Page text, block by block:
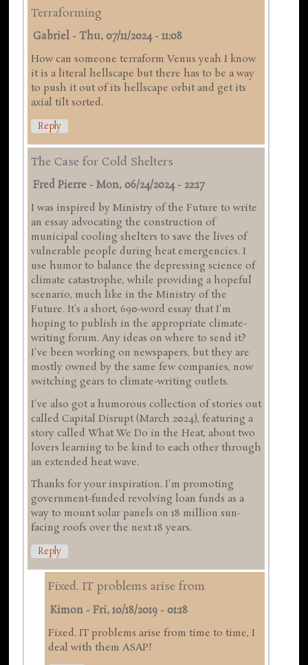
Terraforming
Gabriel -Thu, 07/11/2024 - 11:08
How can someone terraform Venus yeah I know
it is a literal hellscape but there has to be a way
to push it out of its hellscape orbit and get its
axial tilt sorted.
Reply
The Case for Cold Shelters
Fred Pierre -Mon, 06/24/2024 - 22:17
I was inspired by Ministry of the Future to write
an essay advocating the construction of
municipal cooling shelters to save the lives of
vulnerable people during heat emergencies. I
use humor to balance the depressing science of
climate catastrophe, while providing a hopeful
scenario, much like in the Ministry of the
Future. It's a short, 690-word essay that I'm
hoping to publish in the appropriate climate-
writing forum. Any ideas on where to send it?
I've been working on newspapers, but they are
mostly owned by the same few companies, now
switching gears to climate-writing outlets.
I've also got a humorous collection of stories out
called Capital Disrupt (March 2024), featuring a
story called What We Do in the Heat, about two
lovers learning to be kind to each other through
an extended heat wave.
Thanks for your inspiration. I'm promoting
government-funded revolving loan funds as a
way to mount solar panels on 18 million sun-
facing roofs over the next 18 years.
Reply
Fixed. IT problems arise from
Kimon -Fri, 10/18/2019 - 01:18
Fixed. IT problems arise from time to time, I
deal with them ASAP!